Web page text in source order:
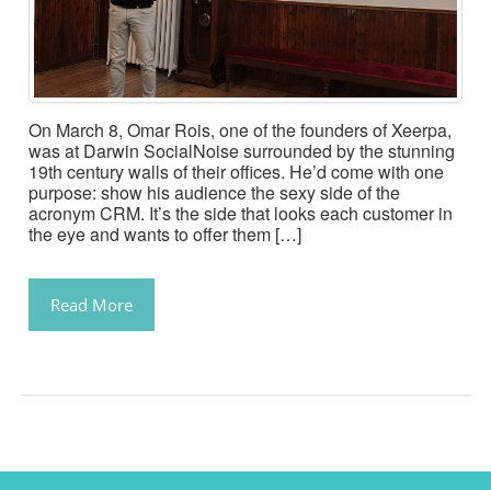
ESPAÑOL
ENGLISH
On March 8, Omar Rois, one of the founders of Xeerpa,
was at Darwin SocialNoise surrounded by the stunning
19th century walls of their offices. He’d come with one
purpose: show his audience the sexy side of the
acronym CRM. It’s the side that looks each customer in
the eye and wants to offer them […]
Read More